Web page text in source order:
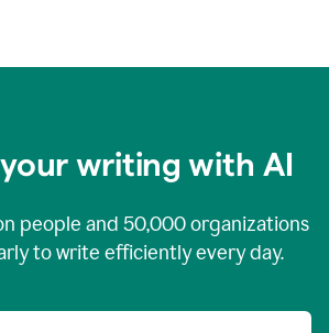
writing with AI
people and 50,000organizations
to write efficiently every day.